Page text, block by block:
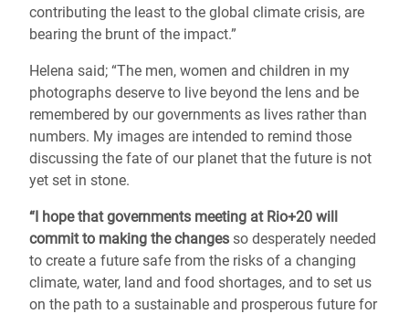
contributing the least to the global climate crisis, are
bearing the brunt of the impact.”
Helena said; “The men, women and children in my
photographs deserve to live beyond the lens and be
remembered by our governments as lives rather than
numbers. My images are intended to remind those
discussing the fate of our planet that the future is not
yet set in stone.
“I hope that governments meeting at Rio+20 will
commit to making the changes so desperately needed
to create a future safe from the risks of a changing
climate, water, land and food shortages, and to set us
on the path to a sustainable and prosperous future for